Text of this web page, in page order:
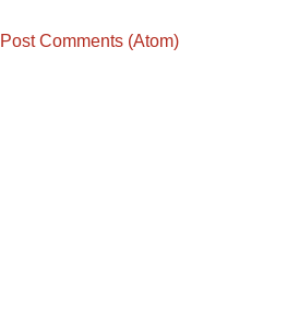
Post Comments (Atom)